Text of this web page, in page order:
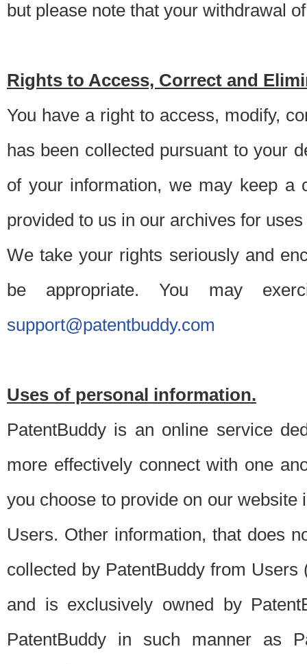
but please note that your withdrawal
Rights to Access, Correct and
You have a right to access, modify,
has been collected pursuant to your
of your information, we may keep a
provided to us in our archives for
We take your rights seriously and
be appropriate. You may
support@patentbuddy.com
Uses of personal information.
PatentBuddy is an online service
more effectively connect with one
you choose to provide on our
Users. Other information, that does
collected by PatentBuddy from
and is exclusively owned by
PatentBuddy in such manner as